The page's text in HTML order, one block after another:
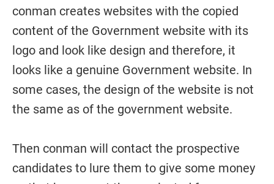
conman creates websites with the copied
content of the Government website with its
logo and look like design and therefore, it
looks like a genuine Government website. In
some cases, the design of the website is not
the same as of the government website.
Then conman will contact the prospective
candidates to lure them to give some money